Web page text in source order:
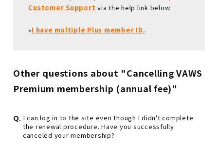
Customer Support via the help link below.
»I have multiple Plus member ID.
Other questions about "Cancelling VAWS
Premium membership (annual fee)"
Q. I can log in to the site even though I didn't complete
the renewal procedure. Have you successfully
canceled your membership?